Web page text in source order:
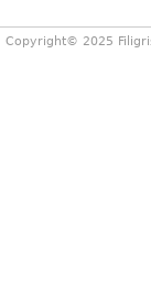
Copyright© 2025